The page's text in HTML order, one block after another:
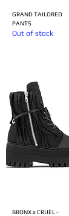
GRAND TAILORED
PANTS
Out of stock
BRONX x CRUÈL -